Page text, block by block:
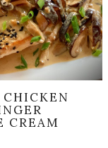
CHICKEN
CREAM